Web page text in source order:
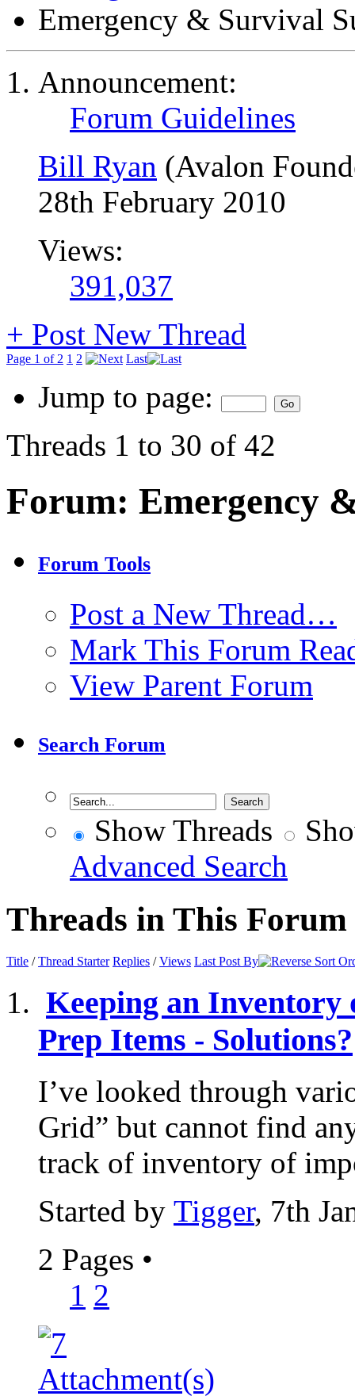
Emergency & Survival
Announcement:
Forum Guidelines
Bill Ryan (Avalon
28th February 2010
Views:
391,037
+ Post New Thread
Page 1 of 2 1 2 Last
Jump to page:
Threads 1 to 30 of 42
Forum: Emergency
Forum Tools
Post a New Thread…
Mark This Forum
View Parent Forum
Search Forum
Show Threads
Advanced Search
Threads in This Forum
Title /Thread Starter Replies /Views Last Post By
Keeping an Inventory
Prep Items - Solutions?
I’ve looked through
Grid” but cannot find
track of inventory of
Started by Tigger, 7th
2 Pages •
1 2